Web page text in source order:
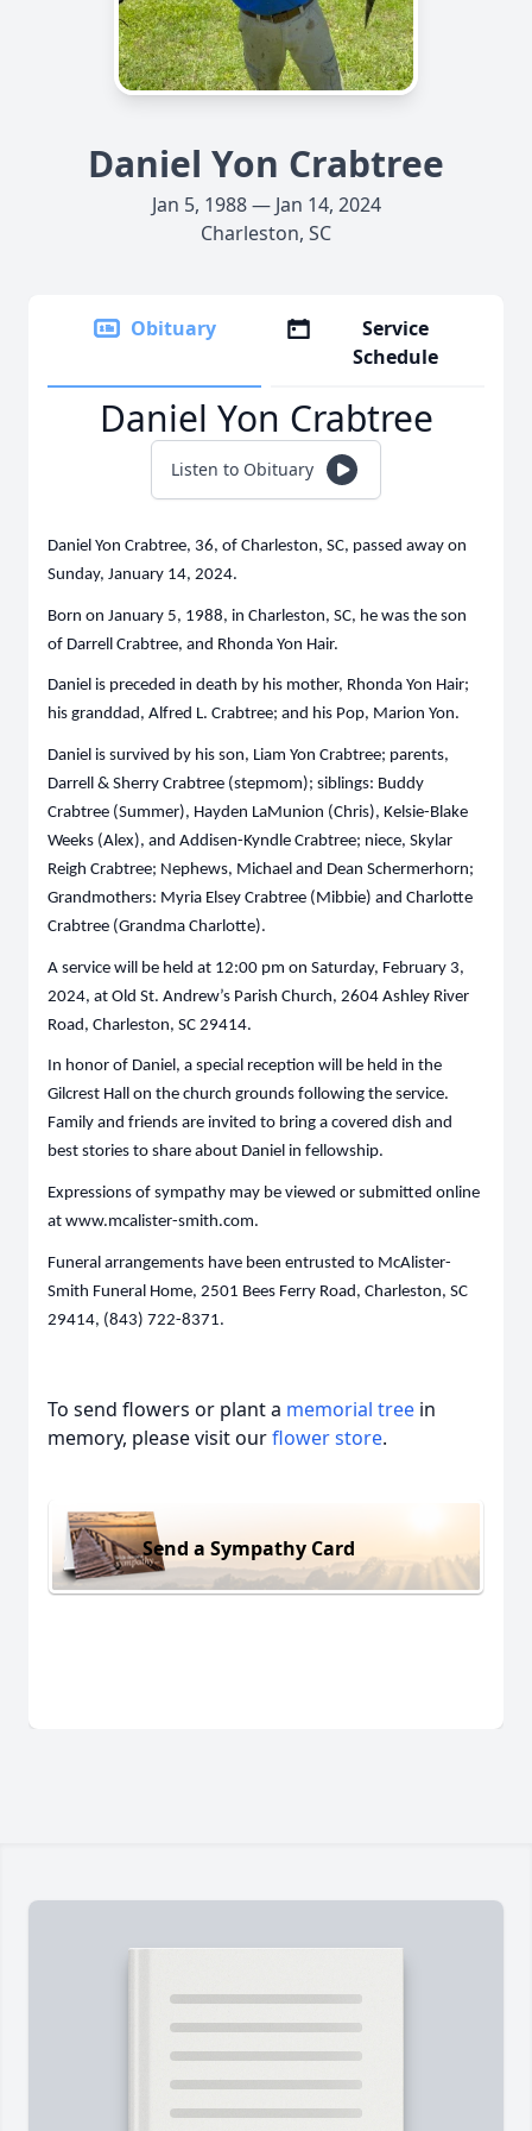
Daniel Yon Crabtree
Jan 5, 1988 — Jan 14, 2024
Charleston, SC
Obituary
Service
Schedule
Daniel Yon Crabtree
Listen to Obituary
Daniel Yon Crabtree, 36, of Charleston, SC, passed away on
Sunday, January 14, 2024.
Born on January 5, 1988, in Charleston, SC, he was the son
of Darrell Crabtree, and Rhonda Yon Hair.
Daniel is preceded in death by his mother, Rhonda Yon Hair;
his granddad, Alfred L. Crabtree; and his Pop, Marion Yon.
Daniel is survived by his son, Liam Yon Crabtree; parents,
Darrell & Sherry Crabtree (stepmom); siblings: Buddy
Crabtree (Summer), Hayden LaMunion (Chris), Kelsie-Blake
Weeks (Alex), and Addisen-Kyndle Crabtree; niece, Skylar
Reigh Crabtree; Nephews, Michael and Dean Schermerhorn;
Grandmothers: Myria Elsey Crabtree (Mibbie) and Charlotte
Crabtree (Grandma Charlotte).
A service will be held at 12:00 pm on Saturday, February 3,
2024, at Old St. Andrew’s Parish Church, 2604 Ashley River
Road, Charleston, SC 29414.
In honor of Daniel, a special reception will be held in the
Gilcrest Hall on the church grounds following the service.
Family and friends are invited to bring a covered dish and
best stories to share about Daniel in fellowship.
Expressions of sympathy may be viewed or submitted online
at www.mcalister-smith.com.
Funeral arrangements have been entrusted to McAlister-
Smith Funeral Home, 2501 Bees Ferry Road, Charleston, SC
29414, (843) 722-8371.
To send flowers or plant a memorial tree in
memory, please visit ourflower store.
Send a Sympathy Card